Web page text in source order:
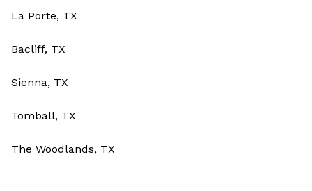
La Porte, TX
Bacliff, TX
Sienna, TX
Tomball, TX
The Woodlands, TX